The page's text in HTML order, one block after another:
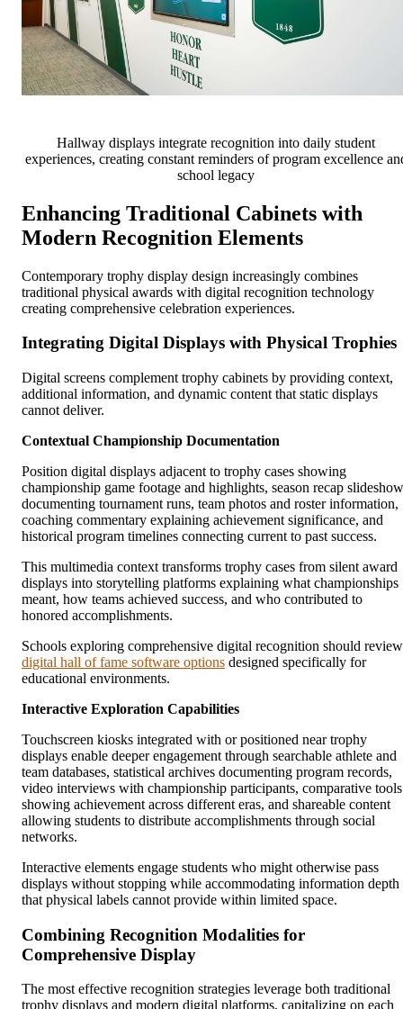
Hallway displays integrate recognition into daily student
experiences, creating constant reminders of program excellence
school legacy
Enhancing Traditional Cabinets with
Modern Recognition Elements
Contemporary trophy display design increasingly combines
traditional physical awards with digital recognition technology
creating comprehensive celebration experiences.
Integrating Digital Displays with Physical Trophies
Digital screens complement trophy cabinets by providing context,
additional information, and dynamic content that static displays
cannot deliver.
Contextual Championship Documentation
Position digital displays adjacent to trophy cases showing
championship game footage and highlights, season recap
documenting tournament runs, team photos and roster information,
coaching commentary explaining achievement significance, and
historical program timelines connecting current to past success.
This multimedia context transforms trophy cases from silent award
displays into storytelling platforms explaining what championships
meant, how teams achieved success, and who contributed to
honored accomplishments.
Schools exploring comprehensive digital recognition should review
digital hall of fame software options designed specifically for
educational environments.
Interactive Exploration Capabilities
Touchscreen kiosks integrated with or positioned near trophy
displays enable deeper engagement through searchable athlete and
team databases, statistical archives documenting program records,
video interviews with championship participants, comparative tools
showing achievement across different eras, and shareable content
allowing students to distribute accomplishments through social
networks.
Interactive elements engage students who might otherwise pass
displays without stopping while accommodating information depth
that physical labels cannot provide within limited space.
Combining Recognition Modalities for
Comprehensive Display
The most effective recognition strategies leverage both traditional
trophy displays and modern digital platforms, capitalizing on each